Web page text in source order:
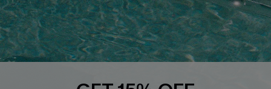
QUICK LINKS
Cupshe E-Gift Card
PROGRAMS &
PARTNERSHIPS
Loyalty Program